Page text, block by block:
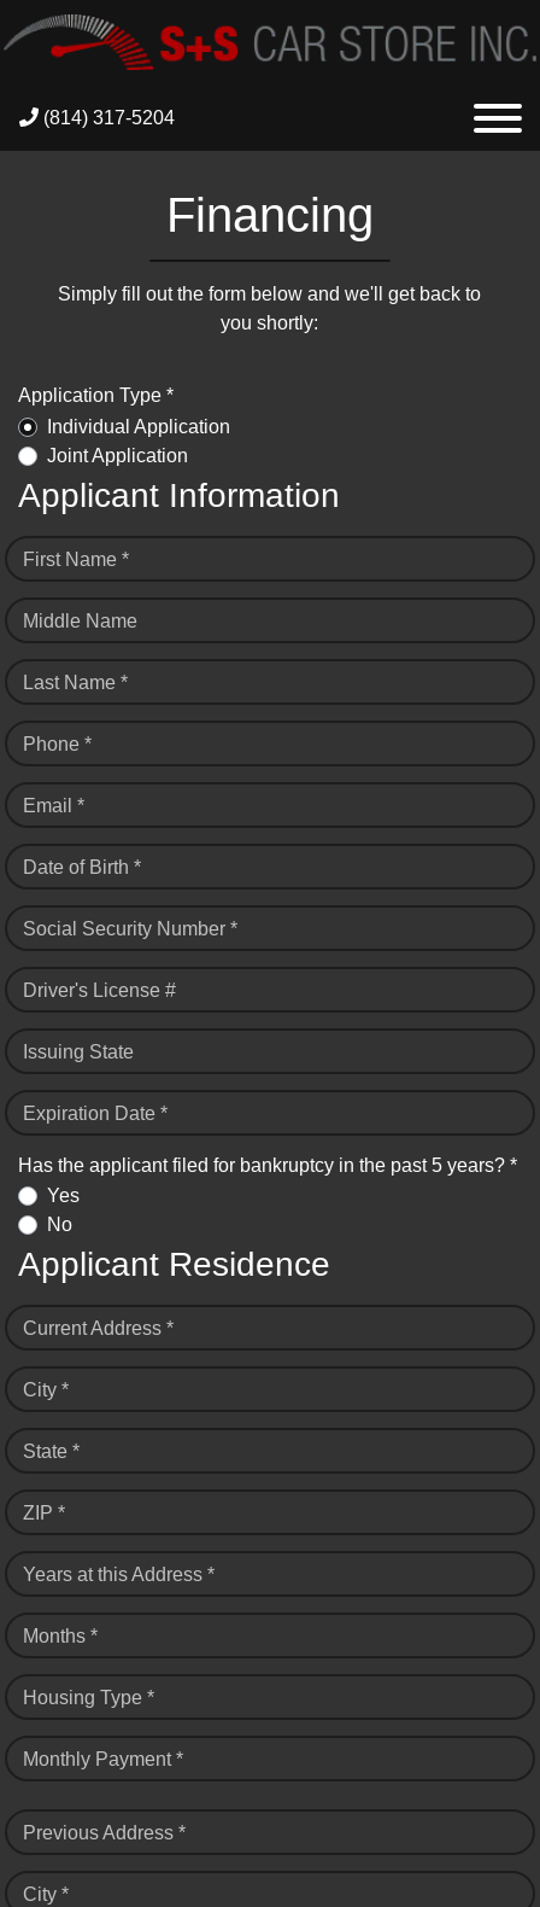
(814) 317-5204
Financing
Simply fill out the form below and we'll get back to
you shortly:
Application Type *
Individual Application
Joint Application
Applicant Information
First Name *
Middle Name
Last Name *
Phone *
Email *
Date of Birth *
Social Security Number *
Driver's License #
Issuing State
Expiration Date *
Has the applicant filed for bankruptcy in the past 5 years? *
Yes
No
Applicant Residence
Current Address *
City *
State *
ZIP *
Years at this Address *
Months *
Housing Type *
Monthly Payment *
Previous Address *
City *